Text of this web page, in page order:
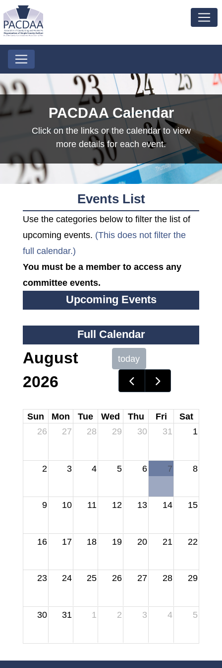
PACDAA Calendar
Click on the links or the calendar to view
more details for each event.
Events List
Use the categories below to filter the list of
upcoming events. (This does not filter the
full calendar.)
You must be a member to access any
committee events.
Upcoming Events
Full Calendar
August
2026
today
Sun Mon Tue Wed Thu Fri
Sat
26
27 28 29 30 31 1
2 3 4 5 6 7 8
9 10 11 12 13 14 15
16 17 18 19 20 21 22
23 24 25 26 27 28 29
30 31 1 2 3 4 5